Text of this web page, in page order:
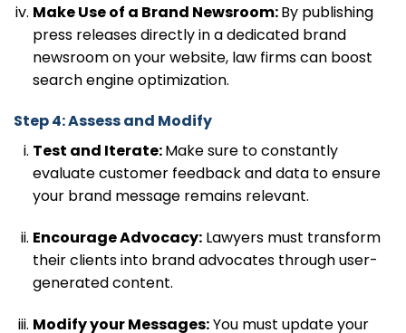
Make Use of a Brand Newsroom:By publishing
press releases directly in a dedicated brand
newsroom on your website, law firms can boost
search engine optimization.
Step 4: Assess and Modify
Test and Iterate:Make sure to constantly
evaluate customer feedback and data to ensure
your brand message remains relevant.
Encourage Advocacy:Lawyers must transform
their clients into brand advocates through user-
generated content.
Modify your Messages:You must update your